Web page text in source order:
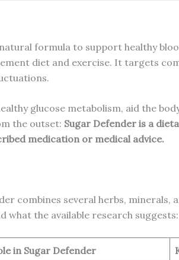
formula to support healthy
diet and exercise. It targets
glucose metabolism, aid the
the outset: Sugar Defender is a
medication or medical advice.
combines several herbs,
what the available research suggests:
in Sugar Defender